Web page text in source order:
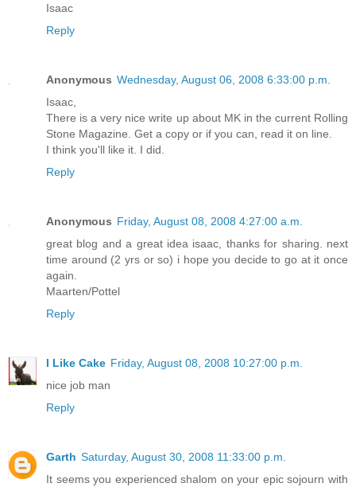
Isaac
Reply
Anonymous Wednesday, August 06, 2008 6:33:00 p.m.
Isaac,
There is a very nice write up about MK in the current Rolling
Stone Magazine. Get a copy or if you can, read it on line.
I think you'll like it. I did.
Reply
Anonymous Friday, August 08, 2008 4:27:00 a.m.
great blog and a great idea isaac, thanks for sharing. next
time around (2 yrs or so) i hope you decide to go at it once
again.
Maarten/Pottel
Reply
I Like Cake Friday, August 08, 2008 10:27:00 p.m.
nice job man
Reply
Garth Saturday, August 30, 2008 11:33:00 p.m.
It seems you experienced shalom on your epic sojourn with